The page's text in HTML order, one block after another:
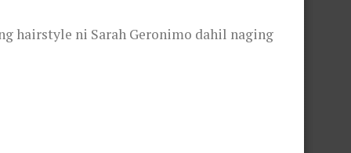
hairstyle ni Sarah Geronimo dahil naging